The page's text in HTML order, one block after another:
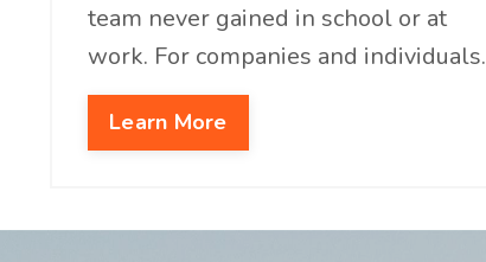
team never gained in school or at
work. For companies and individuals.
Learn More